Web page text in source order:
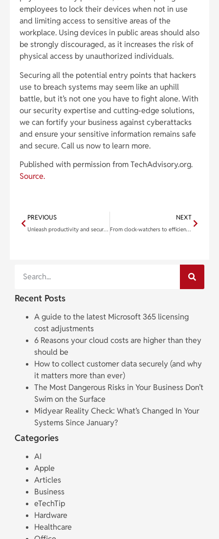
employees to lock their devices when not in use
and limiting access to sensitive areas of the
workplace. Using devices in public areas should also
be strongly discouraged, as it increases the risk of
physical access by unauthorized individuals.
Securing all the potential entry points that hackers
use to breach systems may seem like an uphill
battle, but it’s not one you have to fight alone. With
our security expertise and cutting-edge solutions,
we can fortify your business against cyberattacks
and ensure your sensitive information remains safe
and secure. Call us now to learn more.
Published with permission from TechAdvisory.org.
Source.
PREVIOUS
Unleash productivity and security with Microsoft Edge’s cutting-edge tools
NEXT
From clock-watchers to efficiency champions: Transforming your team
Recent Posts
A guide to the latest Microsoft 365 licensing
cost adjustments
6 Reasons your cloud costs are higher than they
should be
How to collect customer data securely (and why
it matters more than ever)
The Most Dangerous Risks in Your Business Don’t
Swim on the Surface
Midyear Reality Check: What’s Changed In Your
Systems Since January?
Categories
AI
Apple
Articles
Business
eTechTip
Hardware
Healthcare